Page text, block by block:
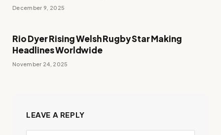
December 9, 2025
Rio Dyer Rising Welsh Rugby Star Making
Headlines Worldwide
November 24, 2025
LEAVE A REPLY